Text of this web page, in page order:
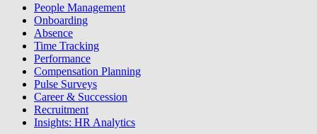
People Management
Onboarding
Absence
Time Tracking
Performance
Compensation Planning
Pulse Surveys
Career & Succession
Recruitment
Insights: HR Analytics